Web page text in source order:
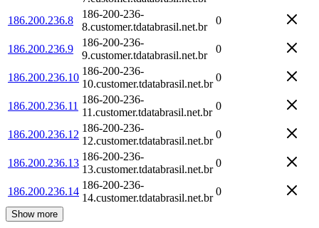
186.200.236.8
186-200-236-
8.customer.tdatabrasil.net.br
0
186.200.236.9
186-200-236-
9.customer.tdatabrasil.net.br
0
186.200.236.10
186-200-236-
10.customer.tdatabrasil.net.br
0
186.200.236.11
186-200-236-
11.customer.tdatabrasil.net.br
0
186.200.236.12
186-200-236-
12.customer.tdatabrasil.net.br
0
186.200.236.13
186-200-236-
13.customer.tdatabrasil.net.br
0
186.200.236.14
186-200-236-
14.customer.tdatabrasil.net.br
0
Show more